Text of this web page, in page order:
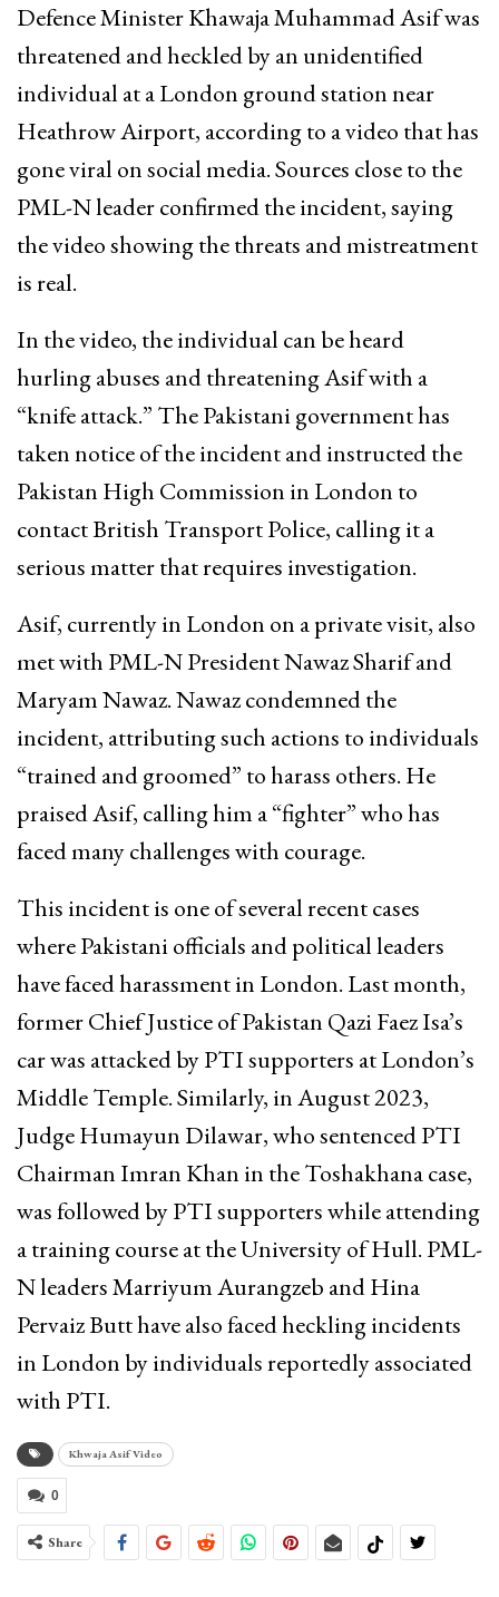
Defence Minister Khawaja Muhammad Asif was
threatened and heckled by an unidentified
individual at a London ground station near
Heathrow Airport, according to a video that has
gone viral on social media. Sources close to the
PML-N leader confirmed the incident, saying
the video showing the threats and mistreatment
is real.
In the video, the individual can be heard
hurling abuses and threatening Asif with a
“knife attack.” The Pakistani government has
taken notice of the incident and instructed the
Pakistan High Commission in London to
contact British Transport Police, calling it a
serious matter that requires investigation.
Asif, currently in London on a private visit, also
met with PML-N President Nawaz Sharif and
Maryam Nawaz. Nawaz condemned the
incident, attributing such actions to individuals
“trained and groomed” to harass others. He
praised Asif, calling him a “fighter” who has
faced many challenges with courage.
This incident is one of several recent cases
where Pakistani officials and political leaders
have faced harassment in London. Last month,
former Chief Justice of Pakistan Qazi Faez Isa’s
car was attacked by PTI supporters at London’s
Middle Temple. Similarly, in August 2023,
Judge Humayun Dilawar, who sentenced PTI
Chairman Imran Khan in the Toshakhana case,
was followed by PTI supporters while attending
a training course at the University of Hull. PML-
N leaders Marriyum Aurangzeb and Hina
Pervaiz Butt have also faced heckling incidents
in London by individuals reportedly associated
with PTI.
Khwaja Asif Video
0
Share